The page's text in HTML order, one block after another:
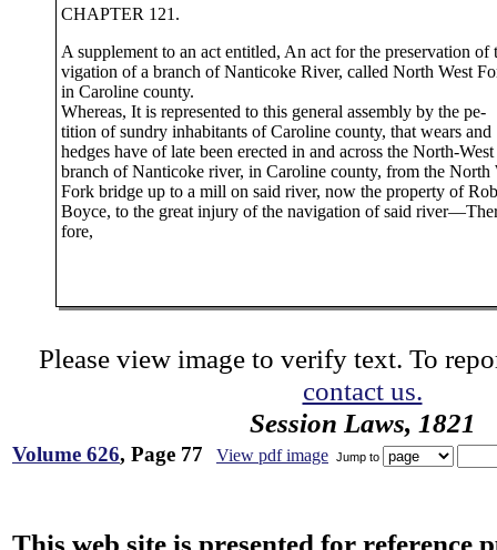
CHAPTER 121.
A supplement to an act entitled, An act for the preservation of
vigation of a branch of Nanticoke River, called North West
in Caroline county.
Whereas, It is represented to this general assembly by the pe-
tition of sundry inhabitants of Caroline county, that wears and
hedges have of late been erected in and across the North-
branch of Nanticoke river, in Caroline county, from the North
Fork bridge up to a mill on said river, now the property of
Boyce, to the great injury of the navigation of said
fore,
Please view image to verify text. To
contact us.
Session Laws, 1821
Volume 626, Page 77 View pdf image Jump to
This web site is presented for reference